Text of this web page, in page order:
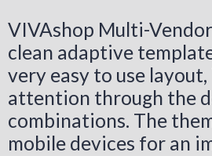
VIVAshop Multi-
clean adaptive
very easy to use
attention through the
combinations. The
mobile devices for an